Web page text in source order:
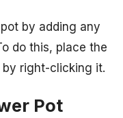
by adding any
do this, place the
right-clicking it.
Pot